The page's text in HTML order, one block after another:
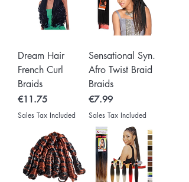
Dream Hair
French Curl
Braids
Price
€11.75
Sales Tax Included
Sensational Syn.
Afro Twist Braid
Braids
Price
€7.99
Sales Tax Included